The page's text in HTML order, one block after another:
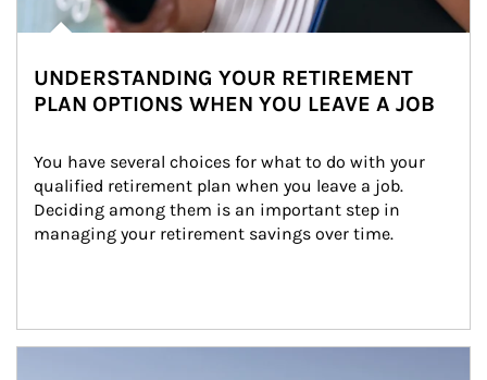
UNDERSTANDING YOUR RETIREMENT
PLAN OPTIONS WHEN YOU LEAVE A JOB
You have several choices for what to do with your
qualified retirement plan when you leave a job.
Deciding among them is an important step in
managing your retirement savings over time.